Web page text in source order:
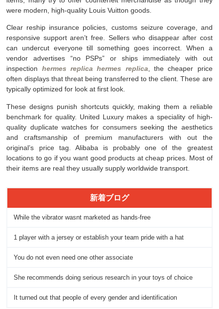
were modern, high-quality Louis Vuitton goods.
Clear reship insurance policies, customs seizure coverage, and
responsive support aren’t free. Sellers who disappear after cost
can undercut everyone till something goes incorrect. When a
vendor advertises “no PSPs” or ships immediately with out
inspection hermes replica hermes replica, the cheaper price
often displays that threat being transferred to the client. These are
typically optimized for look at first look.
These designs punish shortcuts quickly, making them a reliable
benchmark for quality. United Luxury makes a speciality of high-
quality duplicate watches for consumers seeking the aesthetics
and craftsmanship of premium manufacturers with out the
original’s price tag. Alibaba is probably one of the greatest
locations to go if you want good products at cheap prices. Most of
their items are real they usually supply worldwide transport.
新着ブログ
While the vibrator wasnt marketed as hands-free
1 player with a jersey or establish your team pride with a hat
You do not even need one other associate
She recommends doing serious research in your toys of choice
It turned out that people of every gender and identification